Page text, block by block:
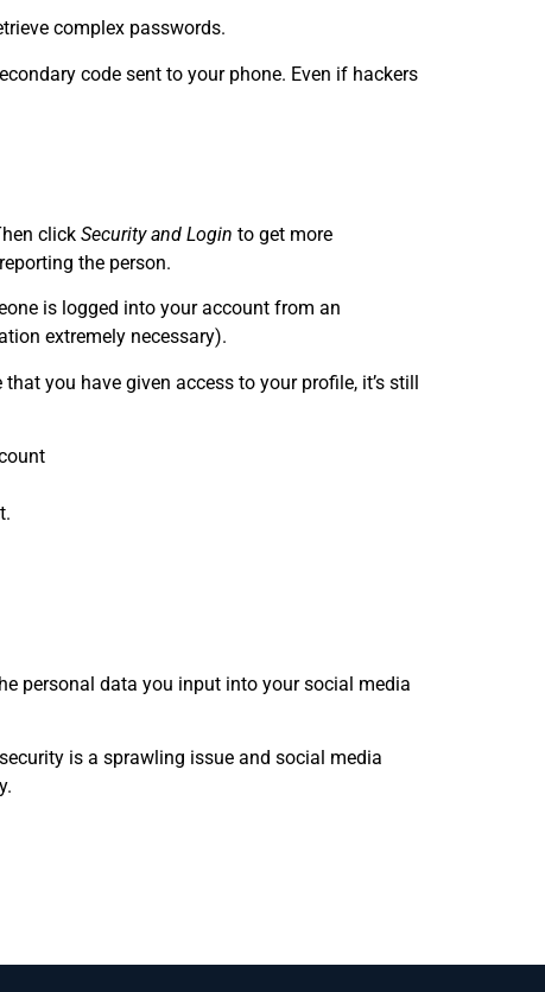
complex passwords.
code sent to your phone. Even if hackers
click Security and Login to get more
the person.
is logged into your account from an
extremely necessary).
you have given access to your profile, it’s still
personal data you input into your social media
is a sprawling issue and social media